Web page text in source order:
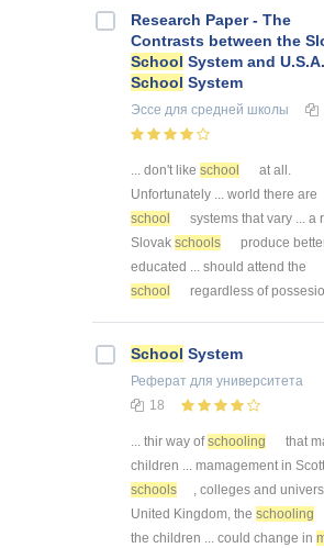
Research Paper - The
Contrasts between the
School System and U.S.A.
School System
Эссе для средней школы
... don't like school
at all.
Unfortunately ... world there are
school
systems that vary ... a
Slovak schools
produce
educated ... should attend the
school
regardless of
School System
Реферат для университета
18
... thir way ofschooling
that
children ... mamagement in
schools
, colleges and
United Kingdom, the schooling
the children ... could change in